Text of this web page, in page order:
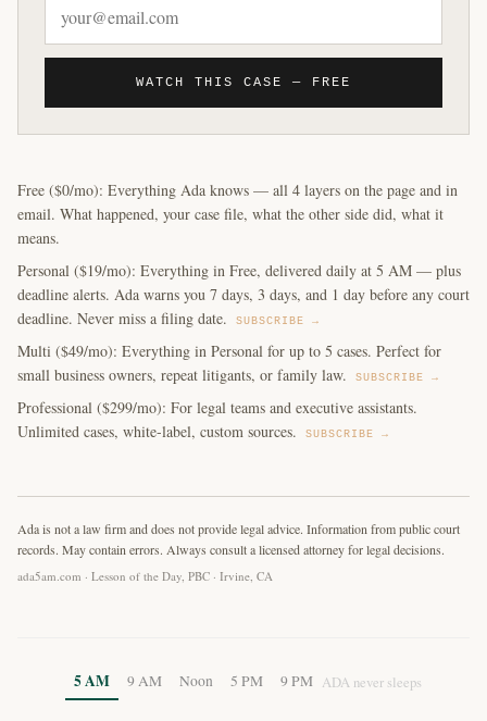
WATCH THIS CASE — FREE
Free ($0/mo): Everything Ada knows — all 4 layers on the page and in
email. What happened, your case file, what the other side did, what it
means.
Personal ($19/mo): Everything in Free, delivered daily at 5 AM — plus
deadline alerts. Ada warns you 7 days, 3 days, and 1 day before any court
deadline. Never miss a filing date.
SUBSCRIBE →
Multi ($49/mo): Everything in Personal for up to 5 cases. Perfect for
small business owners, repeat litigants, or family law.
SUBSCRIBE →
Professional ($299/mo): For legal teams and executive assistants.
Unlimited cases, white-label, custom sources.
SUBSCRIBE →
Ada is not a law firm and does not provide legal advice. Information from public court
records. May contain errors. Always consult a licensed attorney for legal decisions.
ada5am.com · Lesson of the Day, PBC · Irvine, CA
5 AM 9 AM Noon 5 PM 9 PM ADA never sleeps